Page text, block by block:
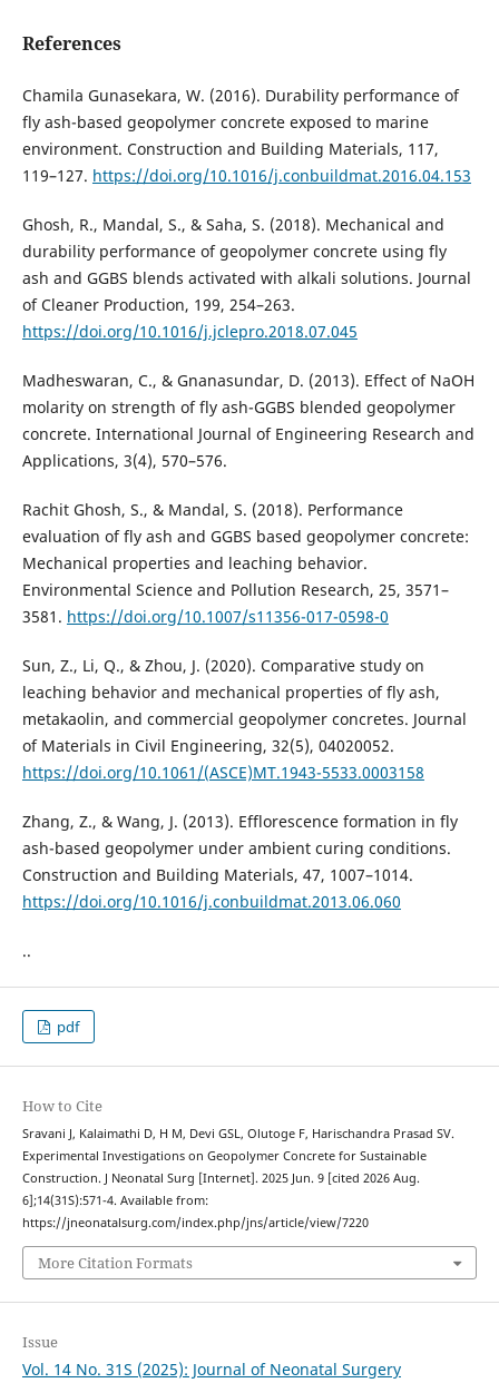
References
Chamila Gunasekara, W. (2016). Durability performance of
fly ash-based geopolymer concrete exposed to marine
environment. Construction and Building Materials, 117,
119–127. https://doi.org/10.1016/j.conbuildmat.2016.04.153
Ghosh, R., Mandal, S., & Saha, S. (2018). Mechanical and
durability performance of geopolymer concrete using fly
ash and GGBS blends activated with alkali solutions. Journal
of Cleaner Production, 199, 254–263.
https://doi.org/10.1016/j.jclepro.2018.07.045
Madheswaran, C., & Gnanasundar, D. (2013). Effect of NaOH
molarity on strength of fly ash-GGBS blended geopolymer
concrete. International Journal of Engineering Research and
Applications, 3(4), 570–576.
Rachit Ghosh, S., & Mandal, S. (2018). Performance
evaluation of fly ash and GGBS based geopolymer concrete:
Mechanical properties and leaching behavior.
Environmental Science and Pollution Research, 25, 3571–
3581. https://doi.org/10.1007/s11356-017-0598-0
Sun, Z., Li, Q., & Zhou, J. (2020). Comparative study on
leaching behavior and mechanical properties of fly ash,
metakaolin, and commercial geopolymer concretes. Journal
of Materials in Civil Engineering, 32(5), 04020052.
https://doi.org/10.1061/(ASCE)MT.1943-5533.0003158
Zhang, Z., & Wang, J. (2013). Efflorescence formation in fly
ash-based geopolymer under ambient curing conditions.
Construction and Building Materials, 47, 1007–1014.
https://doi.org/10.1016/j.conbuildmat.2013.06.060
..
pdf
How to Cite
Sravani J, Kalaimathi D, H M, Devi GSL, Olutoge F, Harischandra Prasad SV.
Experimental Investigations on Geopolymer Concrete for Sustainable
Construction. J Neonatal Surg [Internet]. 2025 Jun. 9 [cited 2026 Aug.
6];14(31S):571-4. Available from:
https://jneonatalsurg.com/index.php/jns/article/view/7220
More Citation Formats
Issue
Vol. 14 No. 31S (2025): Journal of Neonatal Surgery